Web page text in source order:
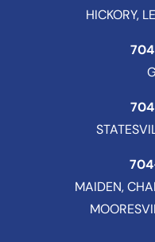
HICKORY,
MAIDEN,